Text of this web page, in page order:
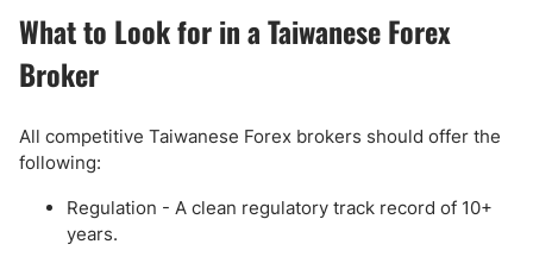
What to Look for in a Taiwanese Forex
Broker
All competitive Taiwanese Forex brokers should offer the
following:
Regulation - A clean regulatory track record of 10+
years.